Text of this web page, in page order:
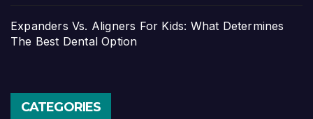
Expanders Vs. Aligners For Kids: What Determines
The Best Dental Option
CATEGORIES